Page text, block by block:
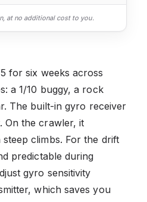
at no additional cost to you.
for six weeks across
a 1/10 buggy, a rock
The built-in gyro receiver
On the crawler, it
climbs. For the drift
predictable during
gyro sensitivity
which saves you